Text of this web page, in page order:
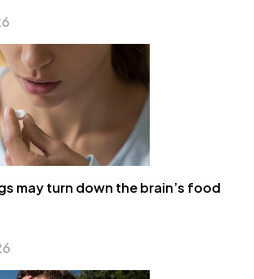
may turn down the brain’s food